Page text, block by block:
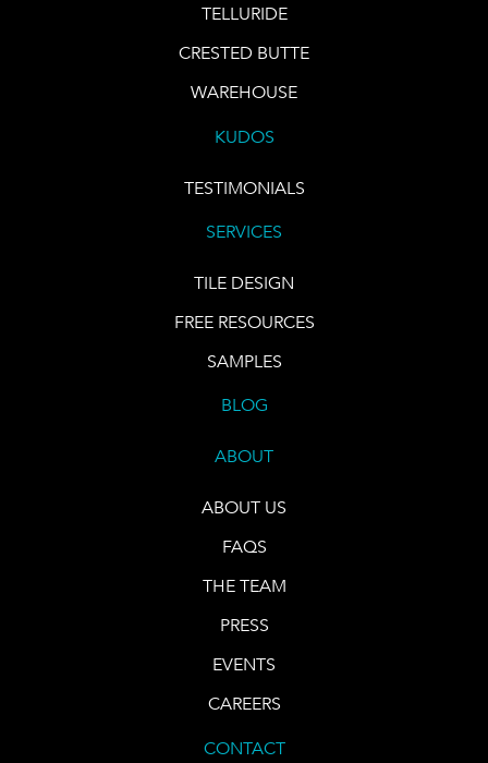
TELLURIDE
CRESTED BUTTE
WAREHOUSE
KUDOS
TESTIMONIALS
SERVICES
TILE DESIGN
FREE RESOURCES
SAMPLES
BLOG
ABOUT
ABOUT US
FAQS
THE TEAM
PRESS
EVENTS
CAREERS
CONTACT